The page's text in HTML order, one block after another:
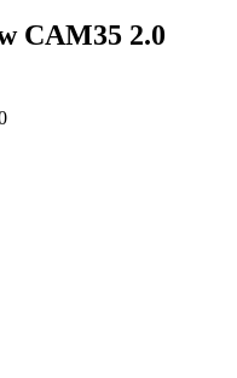
CAM35 2.0